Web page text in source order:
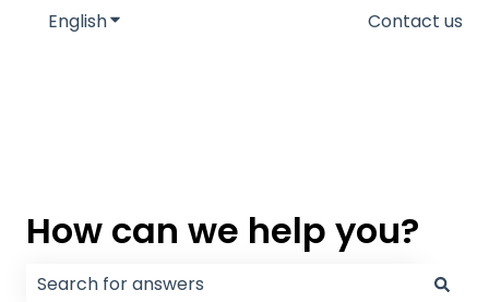
EnglishShow submenu for translationsContact us
How can we help you?